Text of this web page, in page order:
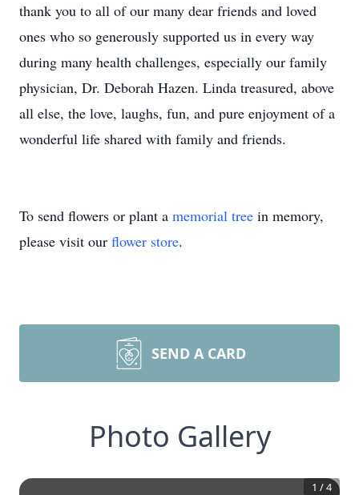
thank you to all of our many dear friends and loved
ones who so generously supported us in every way
during many health challenges, especially our family
physician, Dr. Deborah Hazen. Linda treasured, above
all else, the love, laughs, fun, and pure enjoyment of a
wonderful life shared with family and friends.
To send flowers or plant a memorial tree in memory,
please visit our flower store.
SEND A CARD
Photo Gallery
1 /4